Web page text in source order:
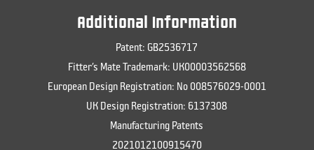
Additional Information
Patent: GB2536717
Fitter’s Mate Trademark: UK00003562568
European Design Registration: No 008576029-0001
UK Design Registration: 6137308
Manufacturing Patents
2021012100915470